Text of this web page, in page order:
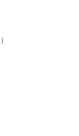
)